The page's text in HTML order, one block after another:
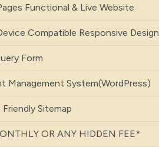
Functional & Live Website
Compatible Responsive Design
Form
Management System(WordPress)
Sitemap
OR ANY HIDDEN FEE*